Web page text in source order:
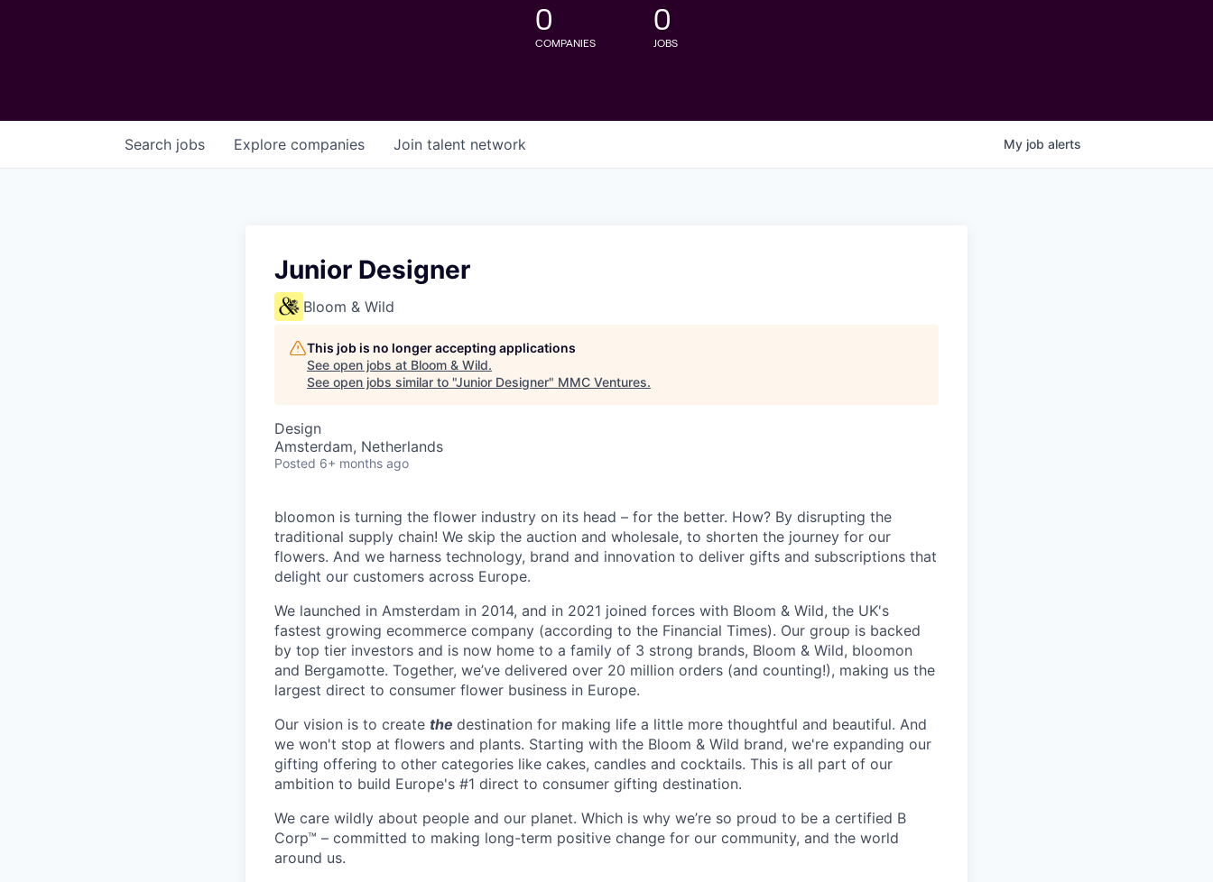
0
COMPANIES
0
JOBS
Search jobs Explore companies Join talent network My job alerts
Junior Designer
Bloom & Wild
This job is no longer accepting applications
See open jobs at Bloom & Wild.
See open jobs similar to "Junior Designer" MMC Ventures.
Design
Amsterdam, Netherlands
Posted 6+ months ago
bloomon is turning the flower industry on its head – for the better. How? By disrupting the
traditional supply chain! We skip the auction and wholesale, to shorten the journey for our
flowers. And we harness technology, brand and innovation to deliver gifts and subscriptions that
delight our customers across Europe.
We launched in Amsterdam in 2014, and in 2021 joined forces with Bloom & Wild, the UK's
fastest growing ecommerce company (according to the Financial Times). Our group is backed
by top tier investors and is now home to a family of 3 strong brands, Bloom & Wild, bloomon
and Bergamotte. Together, we’ve delivered over 20 million orders (and counting!), making us the
largest direct to consumer flower business in Europe.
Our vision is to create the destination for making life a little more thoughtful and beautiful. And
we won't stop at flowers and plants. Starting with the Bloom & Wild brand, we're expanding our
gifting offering to other categories like cakes, candles and cocktails. This is all part of our
ambition to build Europe's #1 direct to consumer gifting destination.
We care wildly about people and our planet. Which is why we’re so proud to be a certified B
Corp™ – committed to making long-term positive change for our community, and the world
around us.